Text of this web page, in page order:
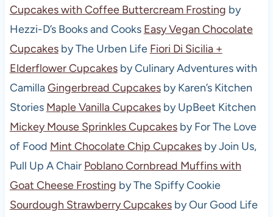
Cupcakes with Coffee Buttercream Frosting by
Hezzi-D’s Books and Cooks Easy Vegan Chocolate
Cupcakesby The Urben Life Fiori Di Sicilia +
Elderflower Cupcakesby Culinary Adventures with
CamillaGingerbread Cupcakesby Karen’s Kitchen
Stories Maple Vanilla Cupcakesby UpBeet Kitchen
Mickey Mouse Sprinkles Cupcakesby For The Love
of Food Mint Chocolate Chip Cupcakesby Join Us,
Pull Up A Chair Poblano Cornbread Muffins with
Goat Cheese Frosting by The Spiffy Cookie
Sourdough Strawberry Cupcakesby Our Good Life